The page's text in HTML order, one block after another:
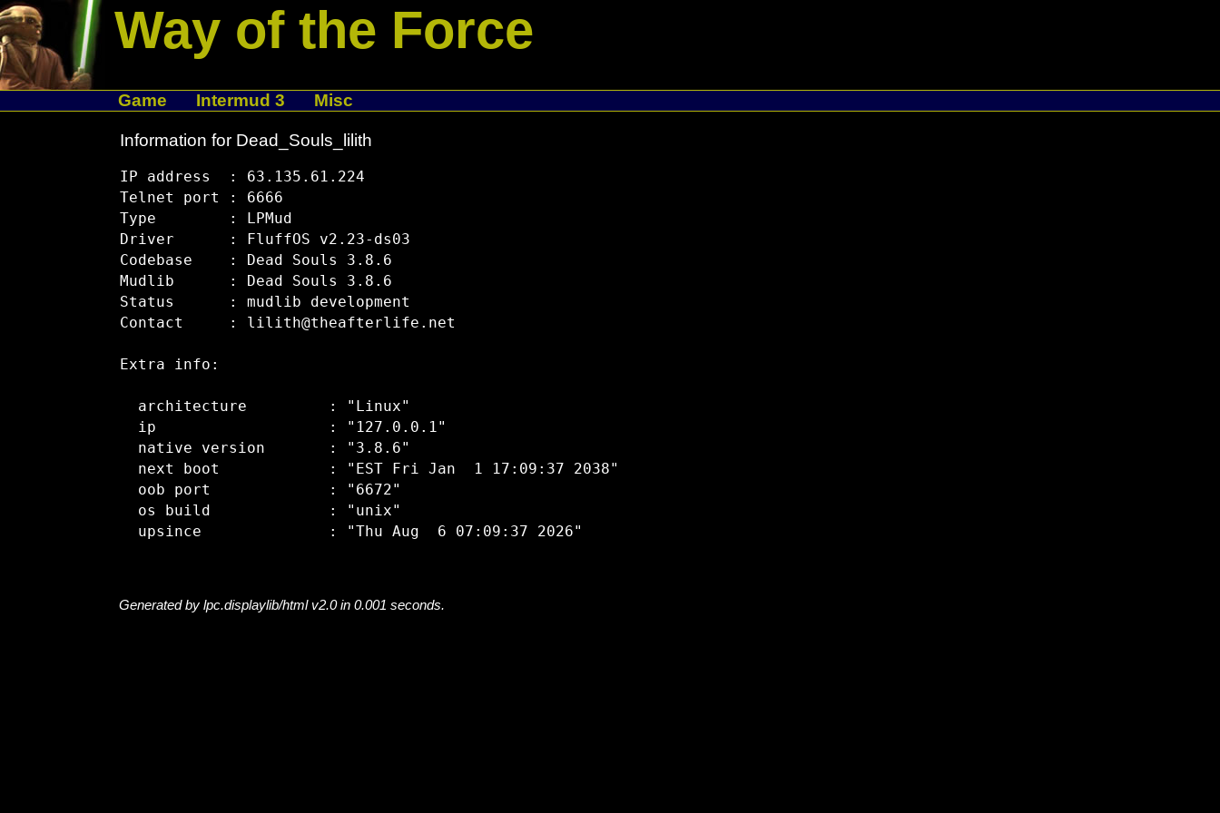
Way of the Force
Game Intermud 3 Misc
Information for Dead_Souls_lilith
IP address  : 63.135.61.224
Telnet port : 6666
Type        : LPMud
Driver      : FluffOS v2.23-ds03
Codebase    : Dead Souls 3.8.6
Mudlib      : Dead Souls 3.8.6
Status      : mudlib development
Contact     : lilith@theafterlife.net
Extra info:
  architecture         : "Linux"
  ip                   : "127.0.0.1"
  native version       : "3.8.6"
  next boot            : "EST Fri Jan  1 17:09:37 2038"
  oob port             : "6672"
  os build             : "unix"
Generated by lpc.displaylib/html v2.0 in 0.001 seconds.